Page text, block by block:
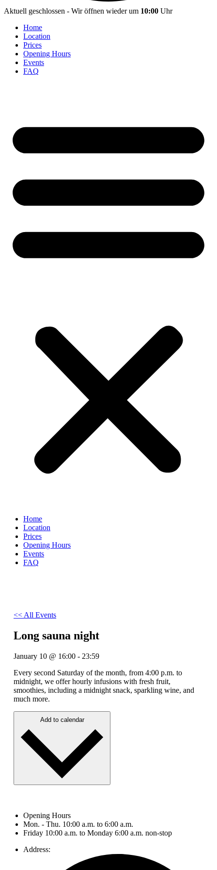
Aktuell geschlossen - Wir öffnen wieder um 10:00 Uhr
Home
Location
Prices
Opening Hours
Events
FAQ
Home
Location
Prices
Opening Hours
Events
FAQ
<< All Events
Long sauna night
January 10 @ 16:00 - 23:59
Every second Saturday of the month, from 4:00 p.m. to
midnight, we offer hourly infusions with fresh fruit,
smoothies, including a midnight snack, sparkling wine, and
much more.
Add to calendar
Opening Hours
Mon. - Thu. 10:00 a.m. to 6:00 a.m.
Friday 10:00 a.m. to Monday 6:00 a.m. non-stop
Address: